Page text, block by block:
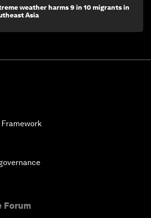
weather harms 9 in 10 migrants in
Asia
Forum